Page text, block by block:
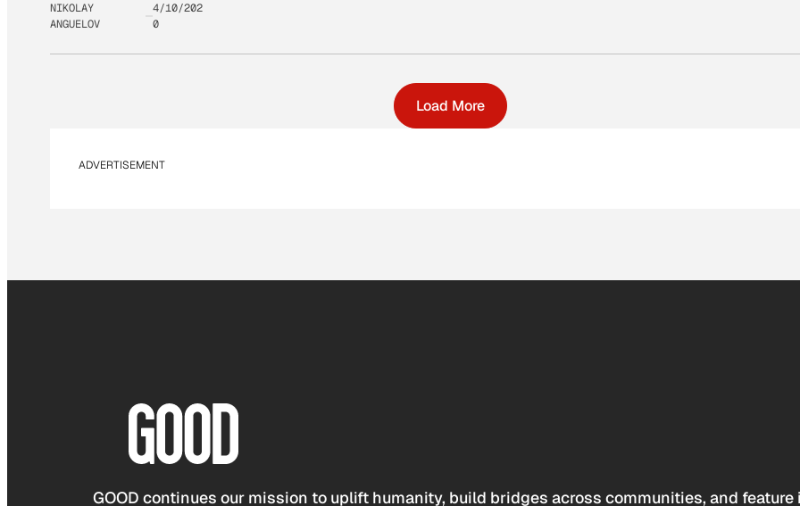
NIKOLAY
ANGUELOV
4/10/202
0
Load More
ADVERTISEMENT
GOOD continues our mission to uplift humanity, build bridges across communities, and